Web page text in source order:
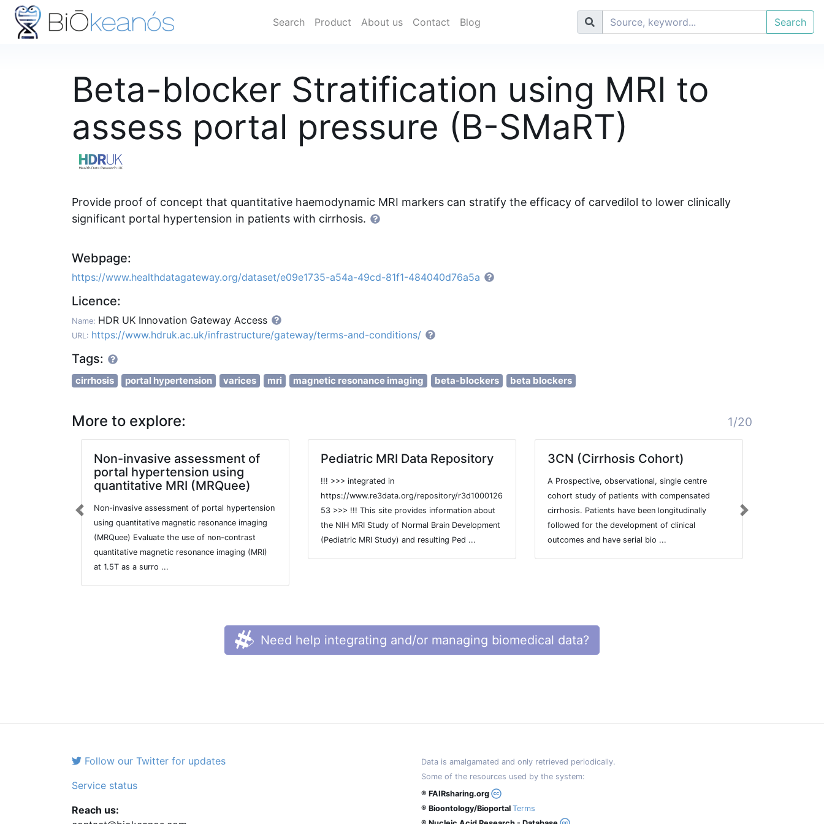
Search Product About us Contact Blog Search
Beta-blocker Stratification using MRI to
assess portal pressure (B-SMaRT)
Provide proof of concept that quantitative haemodynamic MRI markers can stratify the efficacy of carvedilol to lower clinically
significant portal hypertension in patients with cirrhosis.
Webpage:
https://www.healthdatagateway.org/dataset/e09e1735-a54a-49cd-81f1-484040d76a5a
Licence:
Name: HDR UK Innovation Gateway Access
URL: https://www.hdruk.ac.uk/infrastructure/gateway/terms-and-conditions/
Tags:
cirrhosis portal hypertension varices mri magnetic resonance imaging beta-blockers beta blockers
More to explore: 1/20
Non-invasive assessment of
portal hypertension using
quantitative MRI (MRQuee)
Non-invasive assessment of portal hypertension
using quantitative magnetic resonance imaging
(MRQuee) Evaluate the use of non-contrast
quantitative magnetic resonance imaging (MRI)
at 1.5T as a surro ...
Pediatric MRI Data Repository
!!! >>> integrated in
https://www.re3data.org/repository/r3d1000126
53 >>> !!! This site provides information about
the NIH MRI Study of Normal Brain Development
(Pediatric MRI Study) and resulting Ped ...
3CN (Cirrhosis Cohort)
A Prospective, observational, single centre
cohort study of patients with compensated
cirrhosis. Patients have been longitudinally
followed for the development of clinical
outcomes and have serial bio ...
Previous Next
Need help integrating and/or managing biomedical data?
Follow our Twitter for updates
Service status
Reach us:
Data is amalgamated and only retrieved periodically.
Some of the resources used by the system:
® FAIRsharing.org
® Bioontology/Bioportal Terms